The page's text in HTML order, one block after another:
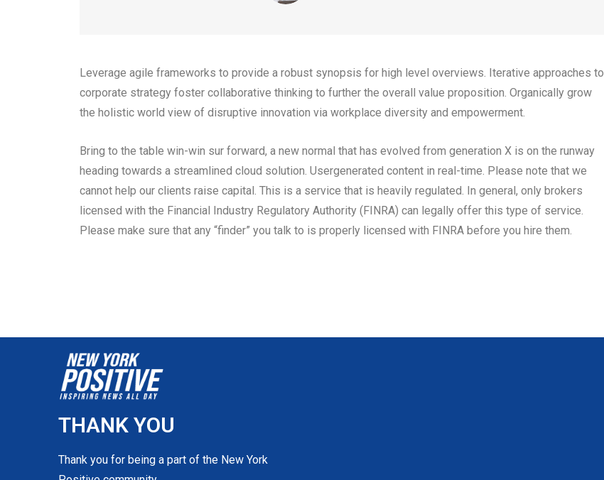
Leverage agile frameworks to provide a robust synopsis for high level overviews. Iterative approaches to
corporate strategy foster collaborative thinking to further the overall value proposition. Organically grow
the holistic world view of disruptive innovation via workplace diversity and empowerment.
Bring to the table win-win sur forward, a new normal that has evolved from generation X is on the runway
heading towards a streamlined cloud solution. Usergenerated content in real-time. Please note that we
cannot help our clients raise capital. This is a service that is heavily regulated. In general, only brokers
licensed with the Financial Industry Regulatory Authority (FINRA) can legally offer this type of service.
Please make sure that any “finder” you talk to is properly licensed with FINRA before you hire them.
THANK YOU
Thank you for being a part of the New York